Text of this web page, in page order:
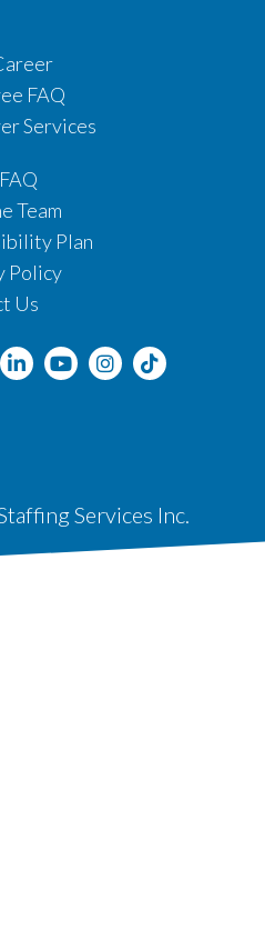
FAQ
Services
Team
Plan
Policy
Us
Services Inc.